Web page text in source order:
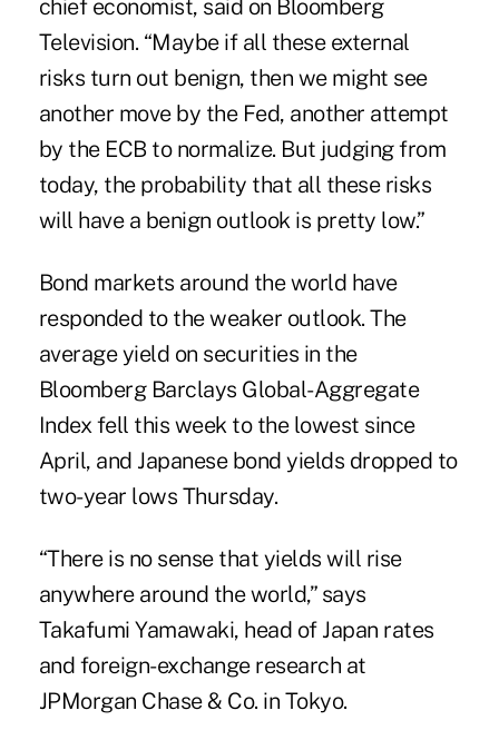
chief economist, said on Bloomberg
Television. “Maybe if all these external
risks turn out benign, then we might see
another move by the Fed, another attempt
by the ECB to normalize. But judging from
today, the probability that all these risks
will have a benign outlook is pretty low.”
Bond markets around the world have
responded to the weaker outlook. The
average yield on securities in the
Bloomberg Barclays Global-Aggregate
Index fell this week to the lowest since
April, and Japanese bond yields dropped to
two-year lows Thursday.
“There is no sense that yields will rise
anywhere around the world,” says
Takafumi Yamawaki, head of Japan rates
and foreign-exchange research at
JPMorgan Chase & Co. in Tokyo.